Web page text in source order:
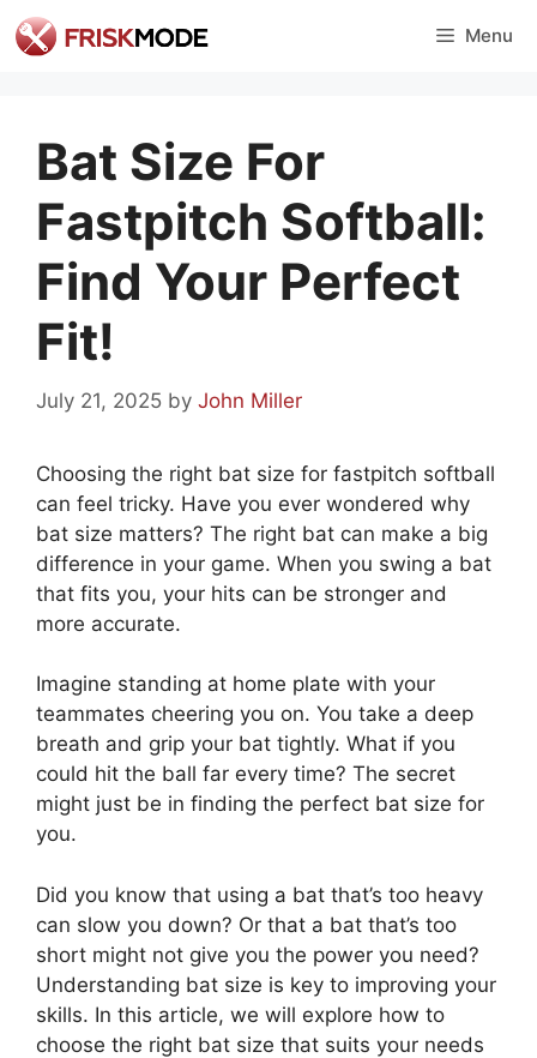
Skip
to
Menu
Bat Size For
Fastpitch Softball:
Find Your Perfect
Fit!
July 21, 2025 by John Miller
Choosing the right bat size for fastpitch softball
can feel tricky. Have you ever wondered why
bat size matters? The right bat can make a big
difference in your game. When you swing a bat
that fits you, your hits can be stronger and
more accurate.
Imagine standing at home plate with your
teammates cheering you on. You take a deep
breath and grip your bat tightly. What if you
could hit the ball far every time? The secret
might just be in finding the perfect bat size for
you.
Did you know that using a bat that’s too heavy
can slow you down? Or that a bat that’s too
short might not give you the power you need?
Understanding bat size is key to improving your
skills. In this article, we will explore how to
choose the right bat size that suits your needs